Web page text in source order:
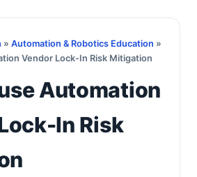
» Automation & Robotics Education »
Vendor Lock-In Risk Mitigation
Automation
In Risk